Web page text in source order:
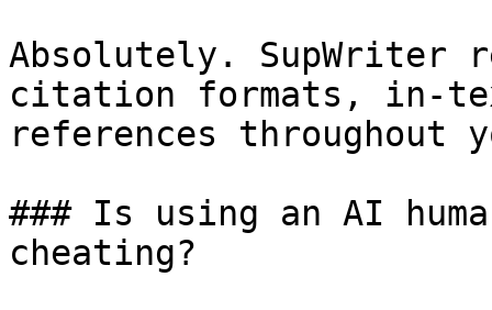
Absolutely. SupWriter
citation formats, in-
references throughout
### Is using an AI
cheating?